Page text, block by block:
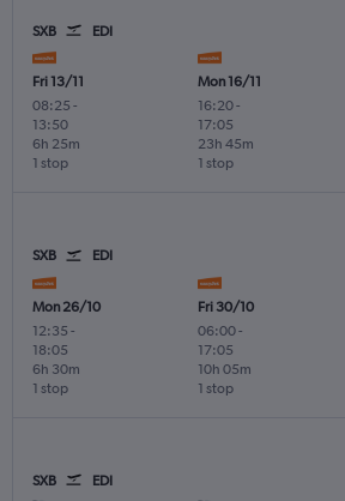
SXB EDI
Fri 13/11
08:25 -
13:50
1 stop
6h 25m
Mon 16/11
16:20-
17:05
1 stop
23h 45m
SXB EDI
Mon 26/10
12:35 -
18:05
1 stop
6h 30m
Fri 30/10
06:00-
17:05
1 stop
10h 05m
SXB EDI